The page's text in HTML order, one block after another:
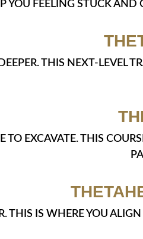
YOU FEELING STUCK
DEEPER. THIS NEXT-LEVEL
TO EXCAVATE. THIS
THIS IS WHERE YOU